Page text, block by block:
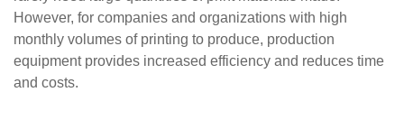
However, for companies and organizations with high
monthly volumes of printing to produce, production
equipment provides increased efficiency and reduces time
and costs.